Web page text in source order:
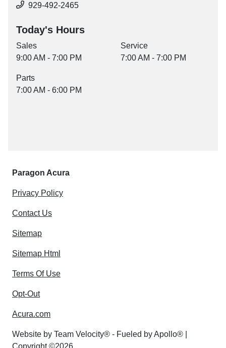
929-492-2465
Today's Hours
Sales
9:00 AM - 7:00 PM
Service
7:00 AM - 7:00 PM
Parts
7:00 AM - 6:00 PM
Paragon Acura
Privacy Policy
Contact Us
Sitemap
Sitemap Html
Terms Of Use
Opt-Out
Acura.com
Website by Team Velocity® - Fueled by Apollo® |
Copyright ©2026